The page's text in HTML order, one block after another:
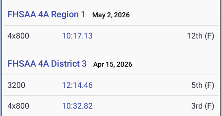
FHSAA 4A Region 1 May 2, 2026
4x800 10:17.13 12th (F)
FHSAA 4A District 3 Apr 15, 2026
3200 12:14.46 5th (F)
4x800 10:32.82 3rd (F)